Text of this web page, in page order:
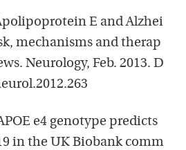
E and Alzhei
mechanisms and therap
Neurology, Feb. 2013. D
e4 genotype predicts
in the UK Biobank comm